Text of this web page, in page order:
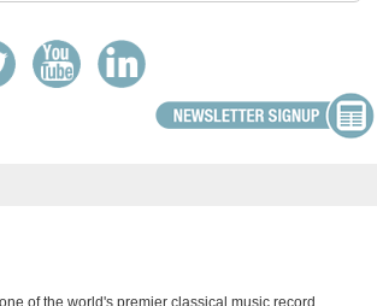
of the world's premier classical music record